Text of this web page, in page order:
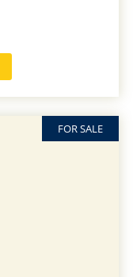
FOR SALE